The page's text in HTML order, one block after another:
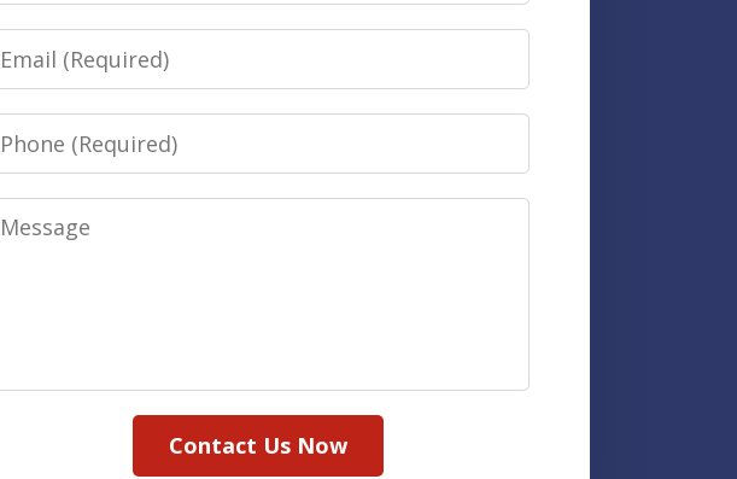
Email
Phone
Message
Contact Us Now